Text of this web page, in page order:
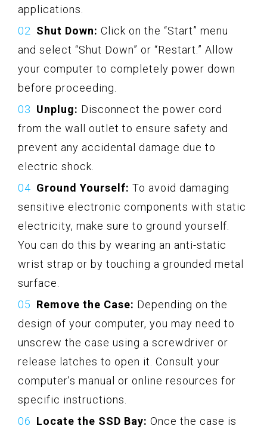
applications.
Shut Down: Click on the “Start” menu
and select “Shut Down” or “Restart.” Allow
your computer to completely power down
before proceeding.
Unplug: Disconnect the power cord
from the wall outlet to ensure safety and
prevent any accidental damage due to
electric shock.
Ground Yourself: To avoid damaging
sensitive electronic components with static
electricity, make sure to ground yourself.
You can do this by wearing an anti-static
wrist strap or by touching a grounded metal
surface.
Remove the Case: Depending on the
design of your computer, you may need to
unscrew the case using a screwdriver or
release latches to open it. Consult your
computer’s manual or online resources for
specific instructions.
Locate the SSD Bay: Once the case is